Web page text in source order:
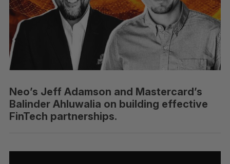
Neo’s Jeff Adamson and Mastercard’s
Balinder Ahluwalia on building effective
FinTech partnerships.